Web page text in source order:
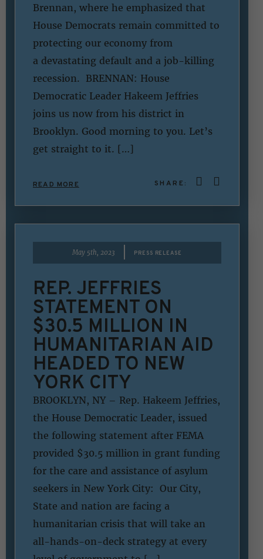
Brennan, where he emphasized that
House Democrats remain committed to
protecting our economy from
a devastating default and a job-killing
recession. BRENNAN: House
Democratic Leader Hakeem Jeffries
joins us now from his district in
Brooklyn. Good morning to you. Let’s
get straight to it. […]
READ MORE SHARE:
May 5th, 2023 PRESS RELEASE
REP. JEFFRIES
STATEMENT ON
$30.5 MILLION IN
HUMANITARIAN AID
HEADED TO NEW
YORK CITY
BROOKLYN, NY – Rep. Hakeem Jeffries,
the House Democratic Leader, issued
the following statement after FEMA
provided $30.5 million in grant funding
for the care and assistance of asylum
seekers in New York City: Our City,
State and nation are facing a
humanitarian crisis that will take an
all-hands-on-deck strategy at every